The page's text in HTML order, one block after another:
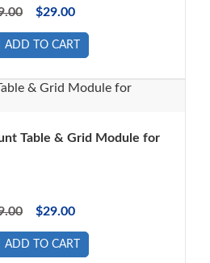
$29.00
ADD TO CART
Table & Grid Module for
$29.00
ADD TO CART